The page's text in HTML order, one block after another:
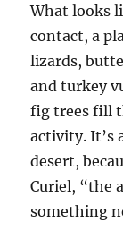
What looks
contact, a
lizards,
and turkey
fig trees fill
activity. It’s
desert,
Curiel, “the
something